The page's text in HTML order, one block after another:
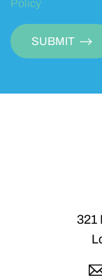
SUBMIT
321